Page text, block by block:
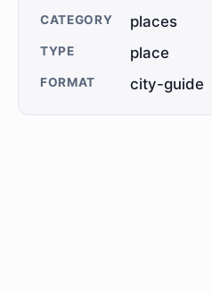
CATEGORY places
TYPE place
FORMAT city-guide